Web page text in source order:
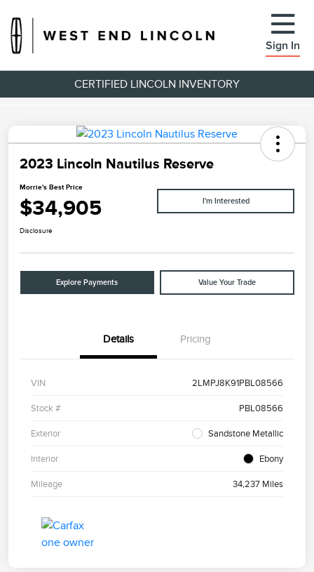
Sign In
CERTIFIED LINCOLN INVENTORY
2023 Lincoln Nautilus Reserve
Morrie's Best Price
$34,905 I'm Interested
Disclosure
Explore Payments Value Your Trade
Details Pricing
VIN 2LMPJ8K91PBL08566
Stock # PBL08566
Exterior Sandstone Metallic
Interior Ebony
Mileage 34,237 Miles